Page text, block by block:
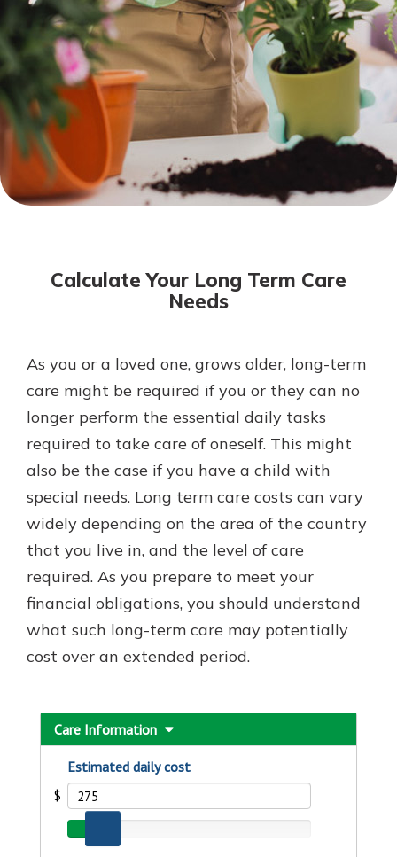
Not enrolled in online banking?
Enroll today!
Not enrolled in business online
banking?
Enroll Here
Explore Your Checking Account
Options
Managing your money is easy with
our checking accounts. Whether
you want our simplest account or
one that earns you interest, you’ll
see the benefits immediately.
Explore Checking
Our mobile app makes banking on
the go efficient and secure. Access
Google Play
Calculate Your Long Term Care
Needs
As you or a loved one, grows older, long-term
care might be required if you or they can no
longer perform the essential daily tasks
required to take care of oneself. This might
also be the case if you have a child with
special needs. Long term care costs can vary
widely depending on the area of the country
that you live in, and the level of care
required. As you prepare to meet your
financial obligations, you should understand
what such long-term care may potentially
cost over an extended period.